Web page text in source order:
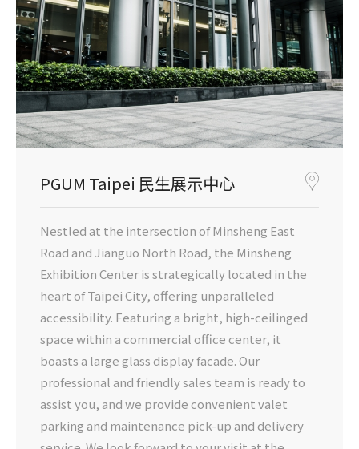
PGUM Taipei 民生展示中心
Nestled at the intersection of Minsheng East
Road and Jianguo North Road, the Minsheng
Exhibition Center is strategically located in the
heart of Taipei City, offering unparalleled
accessibility. Featuring a bright, high-ceilinged
space within a commercial office center, it
boasts a large glass display facade. Our
professional and friendly sales team is ready to
assist you, and we provide convenient valet
parking and maintenance pick-up and delivery